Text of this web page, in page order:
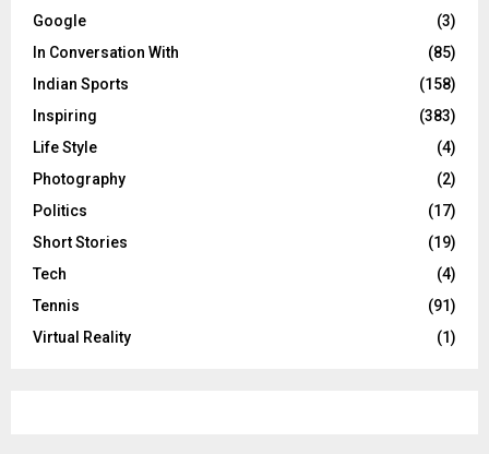
Google
(3)
In Conversation With
(85)
Indian Sports
(158)
Inspiring
(383)
Life Style
(4)
Photography
(2)
Politics
(17)
Short Stories
(19)
Tech
(4)
Tennis
(91)
Virtual Reality
(1)